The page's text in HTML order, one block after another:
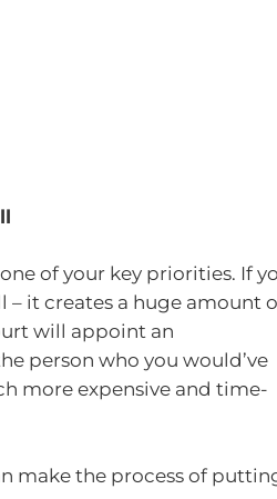
of your key priorities. If
– it creates a huge amount
will appoint an
person who you would’ve
more expensive and time-
make the process of